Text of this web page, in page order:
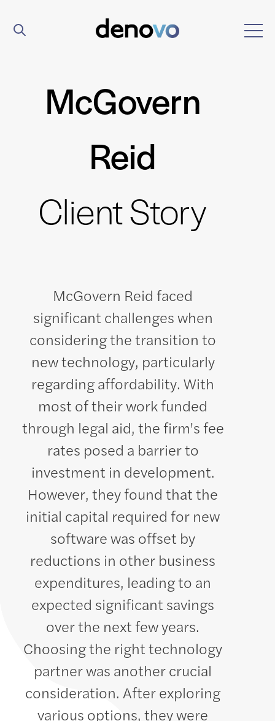
McGovern
Reid
Client Story
McGovern Reid faced
significant challenges when
considering the transition to
new technology, particularly
regarding affordability. With
most of their work funded
through legal aid, the firm's fee
rates posed a barrier to
investment in development.
However, they found that the
initial capital required for new
software was offset by
reductions in other business
expenditures, leading to an
expected significant savings
over the next few years.
Choosing the right technology
partner was another crucial
consideration. After exploring
various options, they were